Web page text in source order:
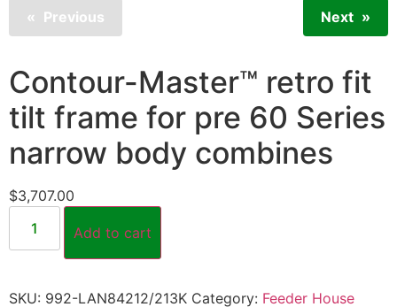
Previous Next
Contour-Master™ retro fit
tilt frame for pre 60 Series
narrow body combines
$3,707.00
Add to cart
SKU: 992-LAN84212/213K Category: Feeder House